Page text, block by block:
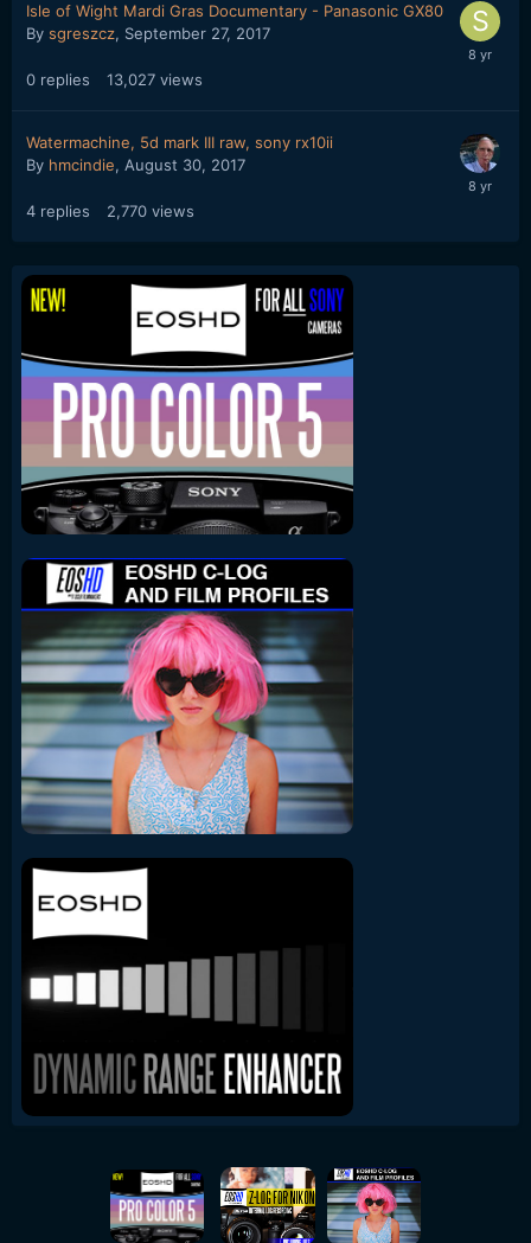
Isle of Wight Mardi Gras Documentary - Panasonic GX80
By sgreszcz, September 27, 2017
0 replies 13,027 views
Watermachine, 5d mark III raw, sony rx10ii
By hmcindie, August 30, 2017
4 replies 2,770 views